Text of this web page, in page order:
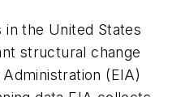
the United States
structural change
(EIA)